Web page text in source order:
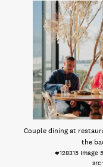
Couple dining at
the
#128315 Image